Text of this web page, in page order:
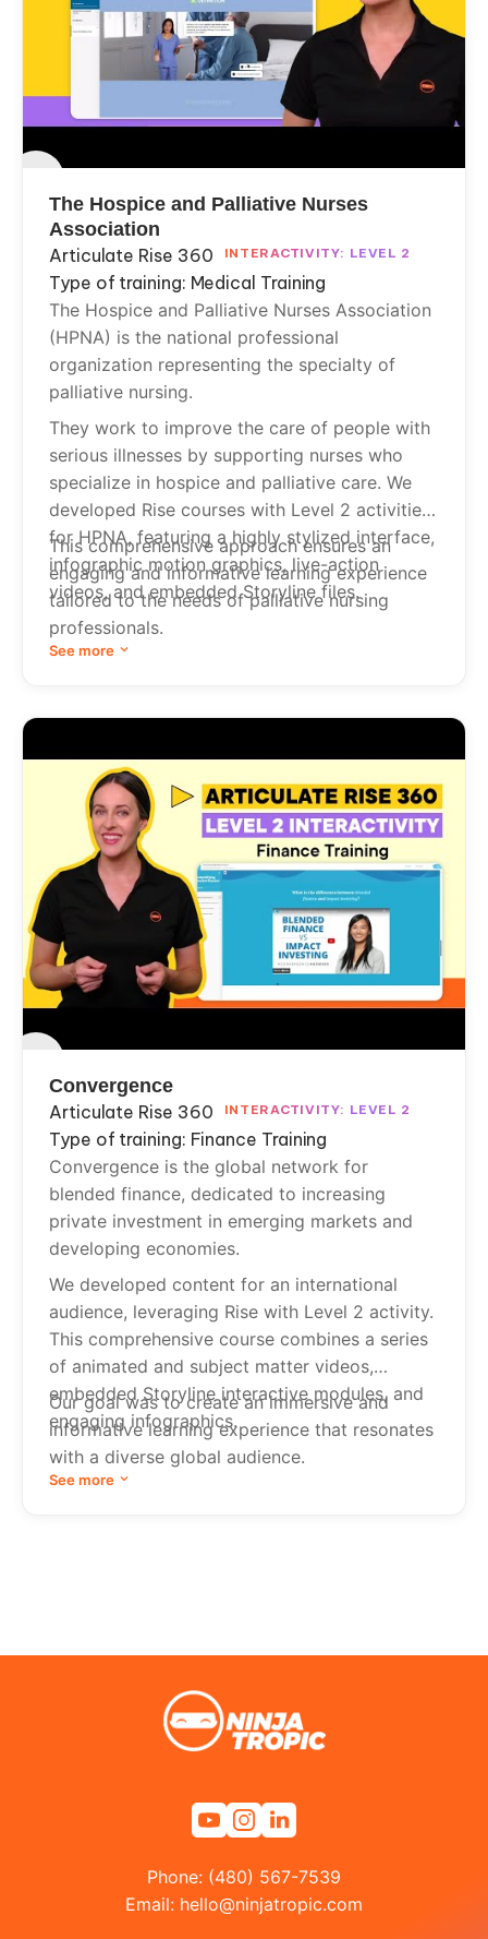
The Hospice and Palliative Nurses
Association
Articulate Rise 360
INTERACTIVITY: LEVEL 2
Type of training: Medical Training
The Hospice and Palliative Nurses Association
(HPNA) is the national professional
organization representing the specialty of
palliative nursing.
They work to improve the care of people with
serious illnesses by supporting nurses who
specialize in hospice and palliative care. We
developed Rise courses with Level 2 activities
for HPNA, featuring a highly stylized interface,
infographic motion graphics, live-action
videos, and embedded Storyline files.
This comprehensive approach ensures an
engaging and informative learning experience
tailored to the needs of palliative nursing
professionals.
See more
Convergence
Articulate Rise 360
INTERACTIVITY: LEVEL 2
Type of training: Finance Training
Convergence is the global network for
blended finance, dedicated to increasing
private investment in emerging markets and
developing economies.
We developed content for an international
audience, leveraging Rise with Level 2 activity.
This comprehensive course combines a series
of animated and subject matter videos,
embedded Storyline interactive modules, and
engaging infographics.
Our goal was to create an immersive and
informative learning experience that resonates
with a diverse global audience.
See more
Phone: (480) 567-7539
Email: hello@ninjatropic.com